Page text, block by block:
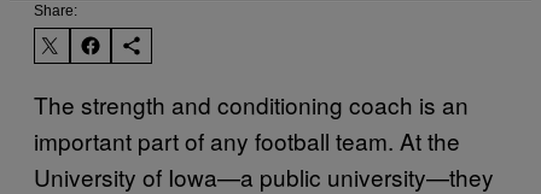
Share:
The strength and conditioning coach is an
important part of any football team. At the
University of Iowa—a public university—they